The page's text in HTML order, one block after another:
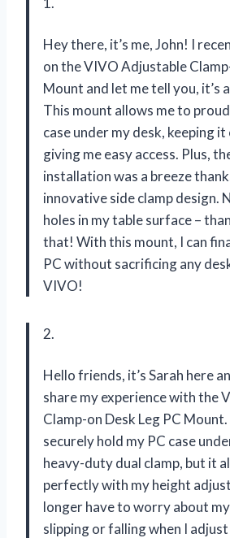
Hey there, it’s me, John! I
on the VIVO Adjustable
Mount and let me tell you, it’s
This mount allows me to
case under my desk, keeping
giving me easy access. Plus,
installation was a breeze
innovative side clamp design.
holes in my table surface –
that! With this mount, I can
PC without sacrificing any
VIVO!
2.
Hello friends, it’s Sarah here
share my experience with the
Clamp-on Desk Leg PC
securely hold my PC case
heavy-duty dual clamp, but it
perfectly with my height
longer have to worry about
slipping or falling when I